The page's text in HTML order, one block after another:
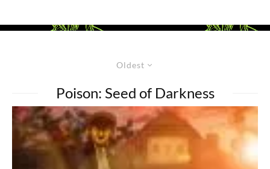
Oldest
Poison: Seed of Darkness